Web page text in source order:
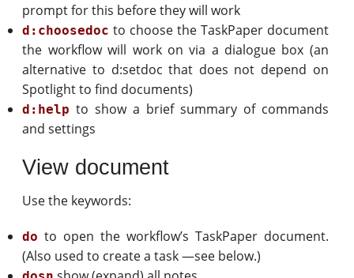
prompt for this before they will work
d:choosedoc to choose the TaskPaper document
the workflow will work on via a dialogue box (an
alternative to d:setdoc that does not depend on
Spotlight to find documents)
d:help to show a brief summary of commands
and settings
View document
Use the keywords:
do to open the workflow’s TaskPaper document.
(Also used to create a task —see below.)